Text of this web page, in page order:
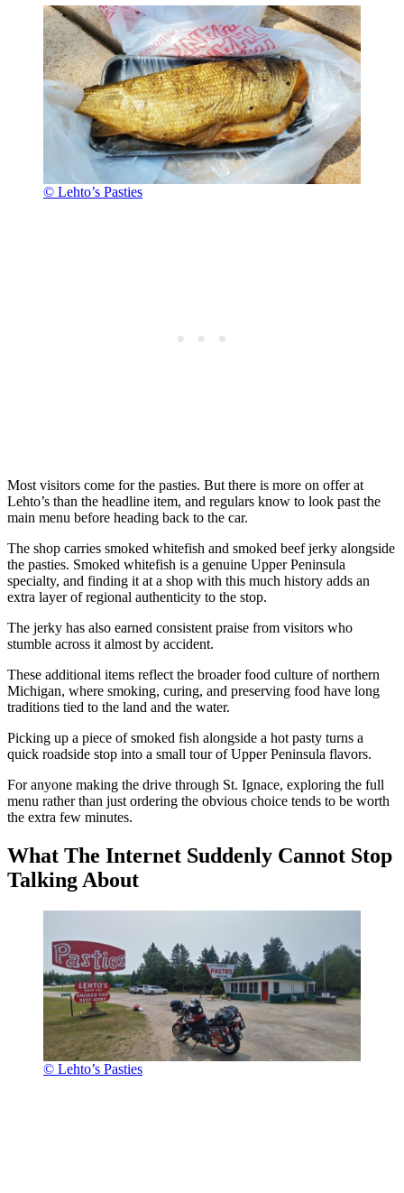
© Lehto’s Pasties
Most visitors come for the pasties. But there is more on offer at
Lehto’s than the headline item, and regulars know to look past the
main menu before heading back to the car.
The shop carries smoked whitefish and smoked beef jerky alongside
the pasties. Smoked whitefish is a genuine Upper Peninsula
specialty, and finding it at a shop with this much history adds an
extra layer of regional authenticity to the stop.
The jerky has also earned consistent praise from visitors who
stumble across it almost by accident.
These additional items reflect the broader food culture of northern
Michigan, where smoking, curing, and preserving food have long
traditions tied to the land and the water.
Picking up a piece of smoked fish alongside a hot pasty turns a
quick roadside stop into a small tour of Upper Peninsula flavors.
For anyone making the drive through St. Ignace, exploring the full
menu rather than just ordering the obvious choice tends to be worth
the extra few minutes.
What The Internet Suddenly Cannot Stop
Talking About
© Lehto’s Pasties